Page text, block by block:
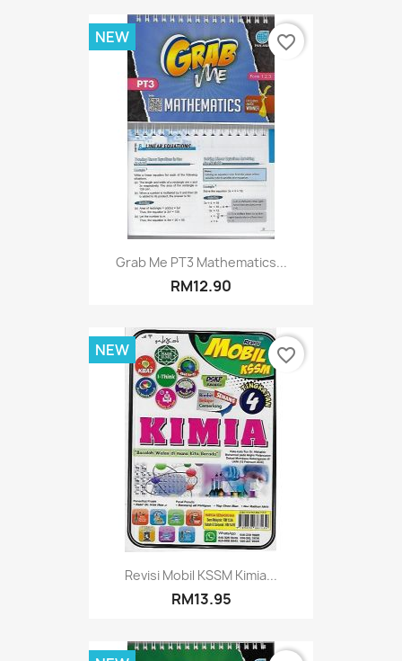
Grab Me PT3 Mathematics...
RM12.90
NEW favorite_border
Revisi Mobil KSSM Kimia...
RM13.95
NEW favorite_border